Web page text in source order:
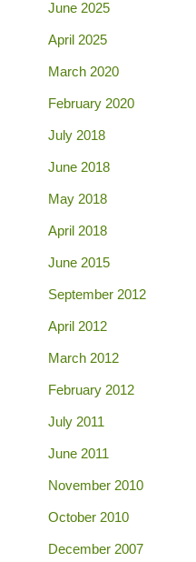
June 2025
April 2025
March 2020
February 2020
July 2018
June 2018
May 2018
April 2018
June 2015
September 2012
April 2012
March 2012
February 2012
July 2011
June 2011
November 2010
October 2010
December 2007